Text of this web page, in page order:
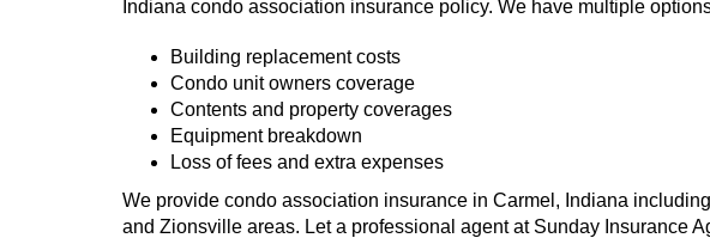
Indiana condo association insurance policy. We have multiple
Building replacement costs
Condo unit owners coverage
Contents and property coverages
Equipment breakdown
Loss of fees and extra expenses
We provide condo association insurance in Carmel, Indiana
and Zionsville areas. Let a professional agent at Sunday Insurance